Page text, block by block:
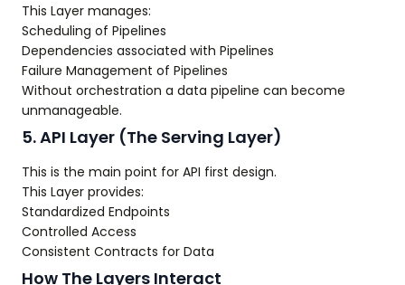
This Layer manages:
Scheduling of Pipelines
Dependencies associated with Pipelines
Failure Management of Pipelines
Without orchestration a data pipeline can become
unmanageable.
5. API Layer (The Serving Layer)
This is the main point for API first design.
This Layer provides:
Standardized Endpoints
Controlled Access
Consistent Contracts for Data
How The Layers Interact